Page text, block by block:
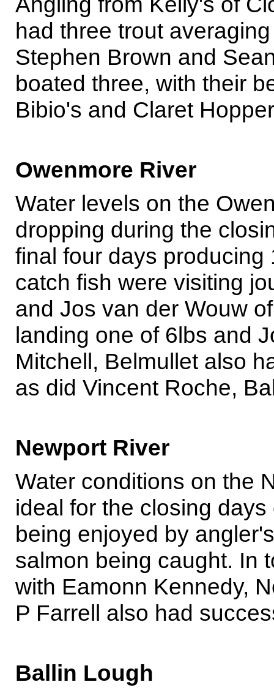
had three trout
Stephen Brown and
boated three, with their
Bibio's and Claret
Owenmore River
Water levels on the
dropping during the
final four days
catch fish were visiting
and Jos van der Wouw
landing one of 6lbs and
Mitchell, Belmullet also
as did Vincent Roche,
Newport River
Water conditions on the
ideal for the closing
being enjoyed by
salmon being caught. In
with Eamonn Kennedy,
P Farrell also had
Ballin Lough